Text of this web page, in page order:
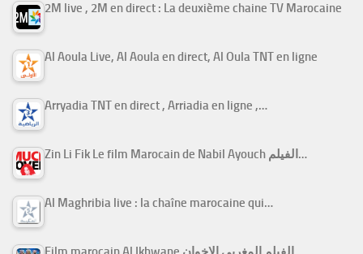
2M live , 2M en direct : La deuxième chaine TV Marocaine
Al Aoula Live, Al Aoula en direct, Al Oula TNT en ligne
Arryadia TNT en direct , Arriadia en ligne ,…
Zin Li Fik Le film Marocain de Nabil Ayouch الفيلم…
Al Maghribia live : la chaîne marocaine qui…